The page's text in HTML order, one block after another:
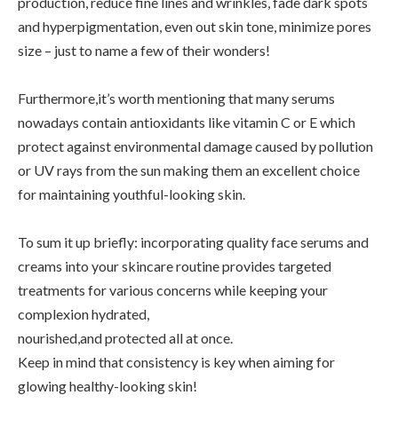
and hyperpigmentation, even out skin tone, minimize pores
size – just to name a few of their wonders!
Furthermore,it’s worth mentioning that many serums
nowadays contain antioxidants like vitamin C or E which
protect against environmental damage caused by pollution
or UV rays from the sun making them an excellent choice
for maintaining youthful-looking skin.
To sum it up briefly: incorporating quality face serums and
creams into your skincare routine provides targeted
treatments for various concerns while keeping your
complexion hydrated,
nourished,and protected all at once.
Keep in mind that consistency is key when aiming for
glowing healthy-looking skin!